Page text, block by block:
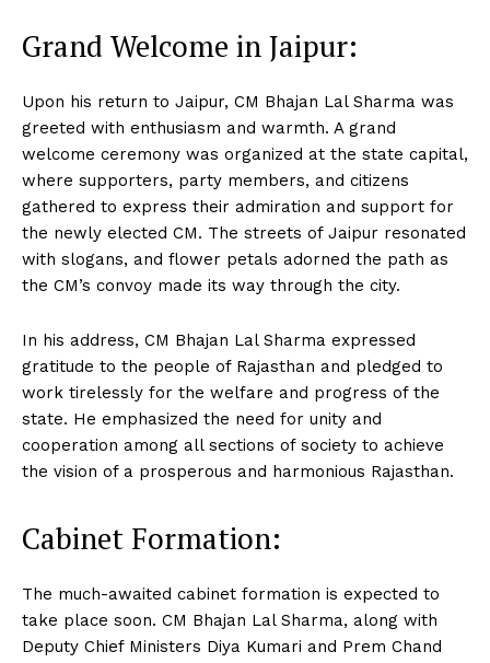
Grand Welcome in Jaipur:
Upon his return to Jaipur, CM Bhajan Lal Sharma was
greeted with enthusiasm and warmth. A grand
welcome ceremony was organized at the state capital,
where supporters, party members, and citizens
gathered to express their admiration and support for
the newly elected CM. The streets of Jaipur resonated
with slogans, and flower petals adorned the path as
the CM’s convoy made its way through the city.
In his address, CM Bhajan Lal Sharma expressed
gratitude to the people of Rajasthan and pledged to
work tirelessly for the welfare and progress of the
state. He emphasized the need for unity and
cooperation among all sections of society to achieve
the vision of a prosperous and harmonious Rajasthan.
Cabinet Formation:
The much-awaited cabinet formation is expected to
take place soon. CM Bhajan Lal Sharma, along with
Deputy Chief Ministers Diya Kumari and Prem Chand